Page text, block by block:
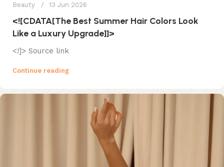
Beauty 13 Jun 2026
<![CDATA[The Best Summer Hair Colors Look
Like a Luxury Upgrade]]>
<!]> Source link
Continue reading